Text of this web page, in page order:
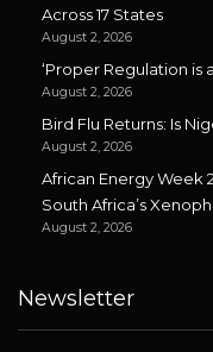
Across 17 States
August 2, 2026
‘Proper Regulation is
August 2, 2026
Bird Flu Returns: Is
August 2, 2026
African Energy Week
South Africa’s
August 2, 2026
Newsletter